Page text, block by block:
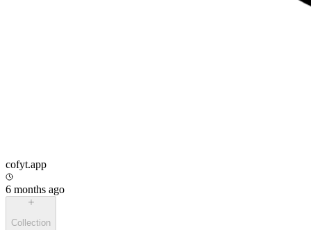
cofyt.app
6 months ago
Collection